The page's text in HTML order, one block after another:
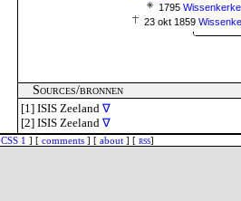
1795 Wissenkerke
23 okt 1859
Sources/bronnen
[1] ISIS Zeeland ∇
[2] ISIS Zeeland ∇
CSS 1 ] [ comments ] [ about ] [ rss]